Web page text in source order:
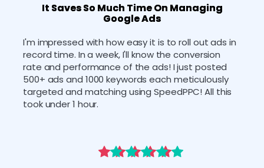
It Saves So Much Time On Managing
Google Ads
I'm impressed with how easy it is to roll out ads in
record time. In a week, I'll know the conversion
rate and performance of the ads! I just posted
500+ ads and 1000 keywords each meticulously
targeted and matching using SpeedPPC! All this
took under 1 hour.